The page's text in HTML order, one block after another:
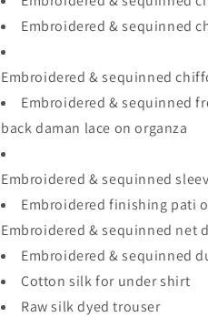
Embroidered&sequinned
Embroidered& sequinned
Embroidered&sequinned
backdaman lace onorganza
Embroidered& sequinned
Embroideredfinishing pati
Embroidered&sequinned net
Embroidered&sequinned
Cottonsilkfor undershirt
Rawsilkdyedtrouser